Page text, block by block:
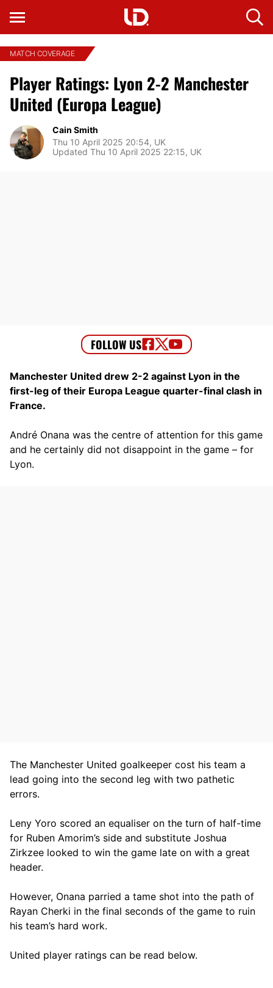
MATCH COVERAGE
Player Ratings: Lyon 2-2 Manchester
United (Europa League)
Cain Smith
Thu 10 April 2025 20:54, UK
Updated Thu 10 April 2025 22:15, UK
Manchester United drew 2-2 against Lyon in the
first-leg of their Europa League quarter-final clash in
France.
André Onana was the centre of attention for this game
and he certainly did not disappoint in the game – for
Lyon.
The Manchester United goalkeeper cost his team a
lead going into the second leg with two pathetic
errors.
Leny Yoro scored an equaliser on the turn of half-time
for Ruben Amorim’s side and substitute Joshua
Zirkzee looked to win the game late on with a great
header.
However, Onana parried a tame shot into the path of
Rayan Cherki in the final seconds of the game to ruin
his team’s hard work.
United player ratings can be read below.